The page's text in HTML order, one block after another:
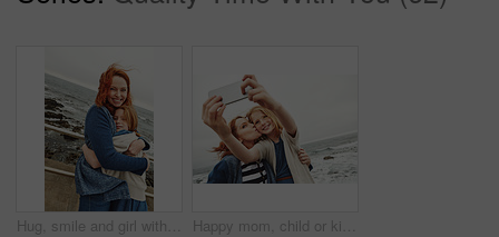
Hug, smile and girl with mom for ocean, bonding or relax together for relationship. Family, portrait and mother with daughter on holiday outdoor with love, beach and travel for weekend or vacation Happy mom, child or kiss with selfie on beach for picture, photography or outdoor memory in nature. Mother, daughter or kid smile with space for capture moment, bonding or family time by ocean coast